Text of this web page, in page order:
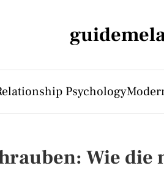
Psychology
Wie